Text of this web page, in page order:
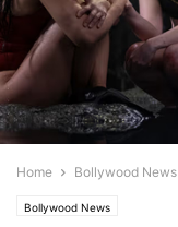
Home Bollywood News
Bollywood News